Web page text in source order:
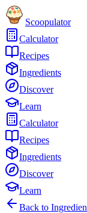
Scoopulator
Calculator
Recipes
Ingredients
Discover
Learn
Calculator
Recipes
Ingredients
Discover
Learn
Back to